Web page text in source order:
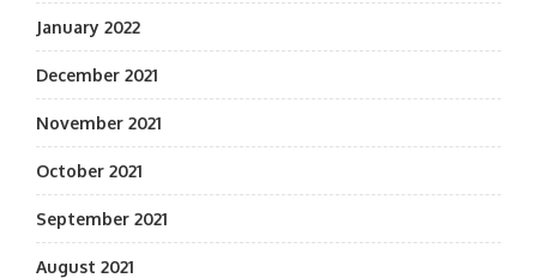
January 2022
December 2021
November 2021
October 2021
September 2021
August 2021